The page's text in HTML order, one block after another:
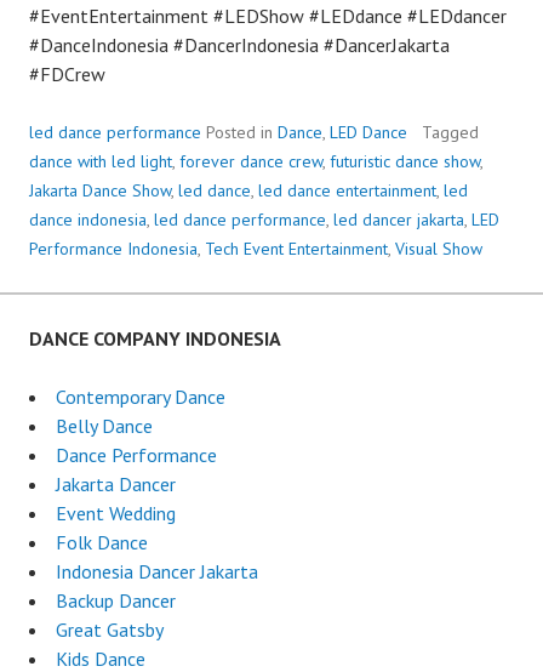
#EventEntertainment #LEDShow #LEDdance #LEDdancer
#DanceIndonesia #DancerIndonesia #DancerJakarta
#FDCrew
led dance performance Posted in Dance, LED Dance
Tagged
dance with led light, forever dance crew, futuristic dance show,
Jakarta Dance Show, led dance, led dance entertainment, led
dance indonesia, led dance performance, led dancer jakarta, LED
Performance Indonesia, Tech Event Entertainment, Visual Show
DANCE COMPANY INDONESIA
Contemporary Dance
Belly Dance
Dance Performance
Jakarta Dancer
Event Wedding
Folk Dance
Indonesia Dancer Jakarta
Backup Dancer
Great Gatsby
Kids Dance